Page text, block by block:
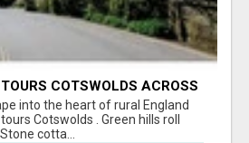
TOURS COTSWOLDS ACROSS
CHARMING COUNTRYSIDE
into the heart of rural England
Cotswolds . Green hills roll
cotta...